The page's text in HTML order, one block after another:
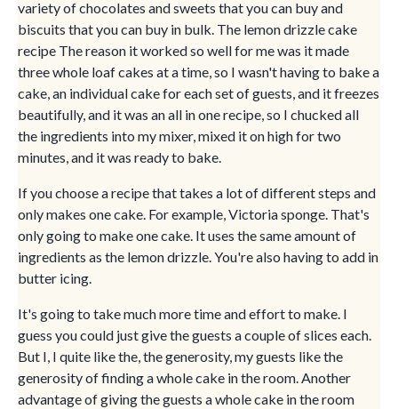
variety of chocolates and sweets that you can buy and
biscuits that you can buy in bulk. The lemon drizzle cake
recipe The reason it worked so well for me was it made
three whole loaf cakes at a time, so I wasn't having to bake a
cake, an individual cake for each set of guests, and it freezes
beautifully, and it was an all in one recipe, so I chucked all
the ingredients into my mixer, mixed it on high for two
minutes, and it was ready to bake.
If you choose a recipe that takes a lot of different steps and
only makes one cake. For example, Victoria sponge. That's
only going to make one cake. It uses the same amount of
ingredients as the lemon drizzle. You're also having to add in
butter icing.
It's going to take much more time and effort to make. I
guess you could just give the guests a couple of slices each.
But I, I quite like the, the generosity, my guests like the
generosity of finding a whole cake in the room. Another
advantage of giving the guests a whole cake in the room